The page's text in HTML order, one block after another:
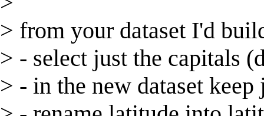
> from your dataset I'd
> - select just the capitals
> - in the new dataset